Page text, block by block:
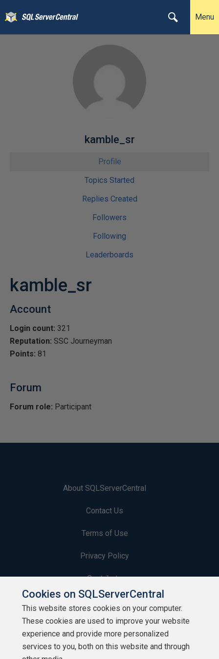
Menu
kamble_sr
Profile
Topics Started
Replies Created
Followers
Following
Leaderboards
kamble_sr
Account
Login count: 321
Reputation: SSC Journeyman
Points: 81
Forum
Forum role: Participant
About SQLServerCentral
Contact Us
Terms of Use
Privacy Policy
Contribute
Contributors
Authors
Newsletters
Cookies on SQLServerCentral
This website stores cookies on your computer.
These cookies are used to improve your website
experience and provide more personalized
services to you, both on this website and through